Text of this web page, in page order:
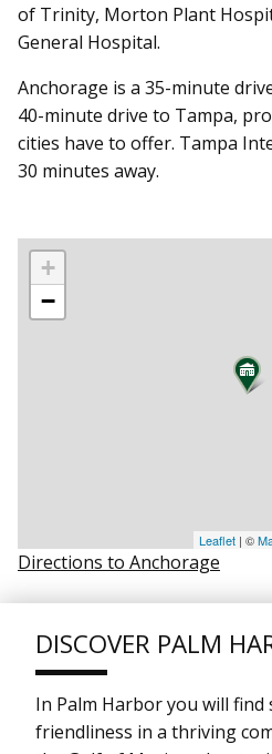
of Trinity, Morton Plant
General Hospital.
Anchorage is a 35-minute
40-minute drive to Tampa,
cities have to offer. Tampa
30 minutes away.
+
−
Leaflet | ©
Directions to Anchorage
DISCOVER PALM
In Palm Harbor you will find
friendliness in a thriving